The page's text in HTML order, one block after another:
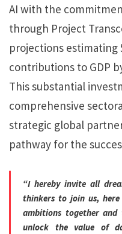
AI with the
through Project
projections estimating
contributions to GDP
This substantial
comprehensive
strategic global
pathway for the
“I hereby invite all
thinkers to join us,
ambitions together
unlock the value of